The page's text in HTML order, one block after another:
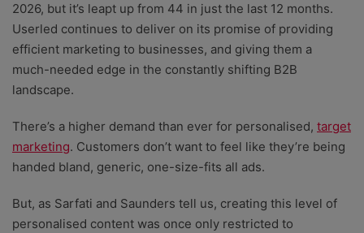
2026, but it’s leapt up from 44 in just the last 12 months.
Userled continues to deliver on its promise of providing
efficient marketing to businesses, and giving them a
much-needed edge in the constantly shifting B2B
landscape.
There’s a higher demand than ever for personalised, target
marketing. Customers don’t want to feel like they’re being
handed bland, generic, one-size-fits all ads.
But, as Sarfati and Saunders tell us, creating this level of
personalised content was once only restricted to